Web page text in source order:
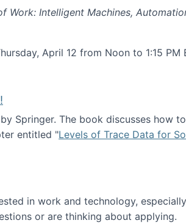
Work: Intelligent Machines,
April 12 from Noon to 1:15 PM
Intelligent Machines, Automation,
Springer. The book discusses
entitled "Levels of Trace Data for
published!
in work and technology,
or are thinking about applying.